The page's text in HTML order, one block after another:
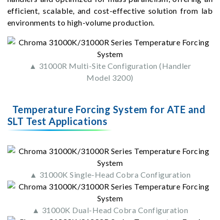
efficient, scalable, and cost-effective solution from lab
environments to high-volume production.
▲ 31000R Multi-Site Configuration (Handler
Model 3200)
Temperature Forcing System for ATE and
SLT Test Applications
▲ 31000K Single-Head Cobra Configuration
▲ 31000K Dual-Head Cobra Configuration